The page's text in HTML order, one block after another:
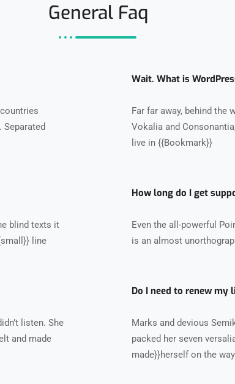
General Faq
blind texts it
line
listen. She
and made
Wait. What is
Far far away, behind
Vokalia and
live in {{Bookmark}}
How long do I get
Even the all-powerful
is an almost
Do I need to renew my
Marks and devious
packed her seven
made}}herself on the